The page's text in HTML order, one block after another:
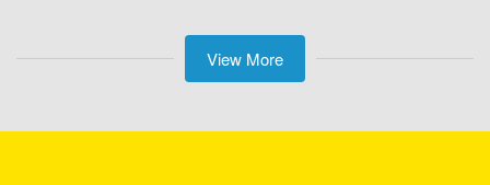
View More